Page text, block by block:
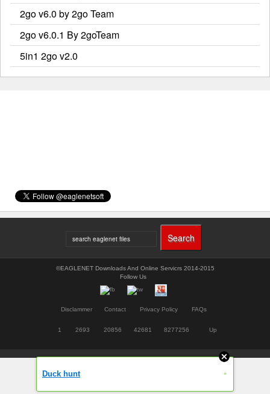
2go v6.0 by 2go Team
2go v6.0.1 By 2goTeam
5in1 2go v2.0
©EAGLENET Downloads And Online Servicrs 2014-2015
Follow Us
Disclammer Contact Privacy Policy FAQs
1 2693 20856 42681 8277256 Up
Duck hunt »